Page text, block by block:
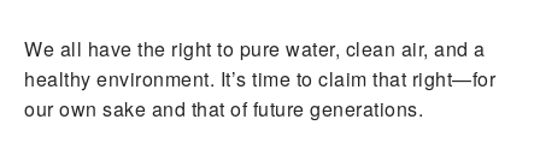
We all have the right to pure water, clean air, and a
healthy environment. It’s time to claim that right—for
our own sake and that of future generations.